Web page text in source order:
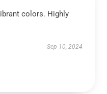
colors. Highly
Sep 10, 2024